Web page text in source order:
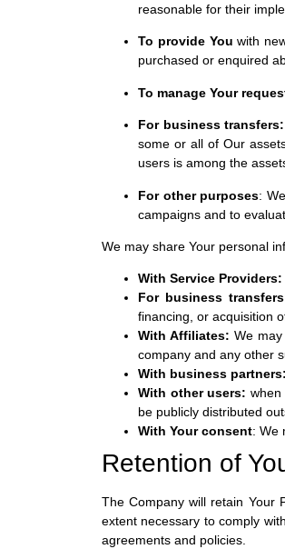
reasonable for their
To provide You with
purchased or enquired
To manage Your
For business transfers:
some or all of Our
users is among the
For other purposes:
campaigns and to
We may share Your personal
With Service Providers:
For business
financing, or acquisition
With Affiliates: We
company and any other
With business partners:
With other users: when
be publicly distributed
With Your consent: We
Retention of
The Company will retain Your
extent necessary to comply
agreements and policies.